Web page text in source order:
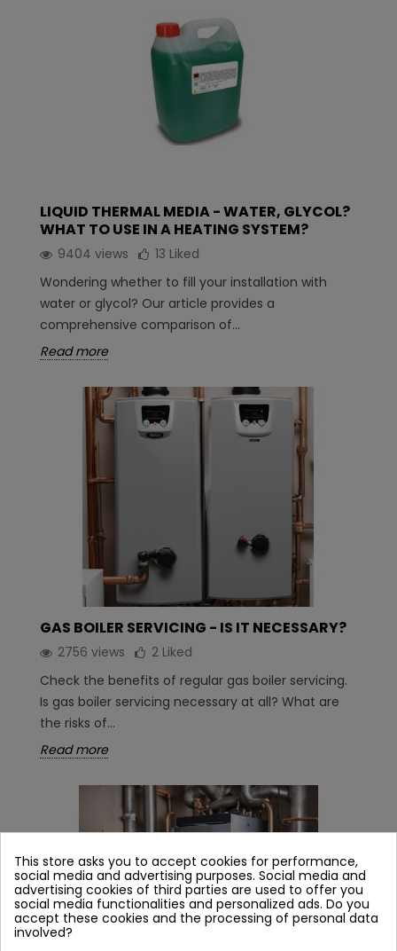
LIQUID THERMAL MEDIA - WATER, GLYCOL?
WHAT TO USE IN A HEATING SYSTEM?
9404 views 13 Liked
Wondering whether to fill your installation with
water or glycol? Our article provides a
comprehensive comparison of...
Read more
GAS BOILER SERVICING - IS IT NECESSARY?
2756 views 2 Liked
Check the benefits of regular gas boiler servicing.
Is gas boiler servicing necessary at all? What are
the risks of...
Read more
This store asks you to accept cookies for performance,
social media and advertising purposes. Social media and
advertising cookies of third parties are used to offer you
social media functionalities and personalized ads. Do you
accept these cookies and the processing of personal data
involved?